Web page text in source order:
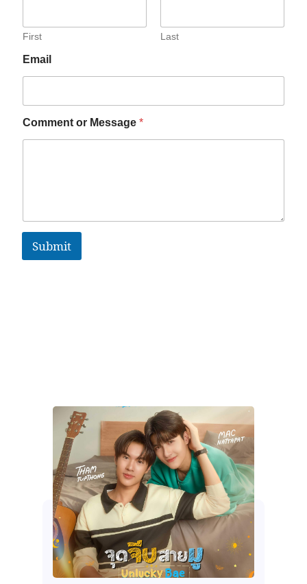
First Last
Email
Comment or Message *
Submit